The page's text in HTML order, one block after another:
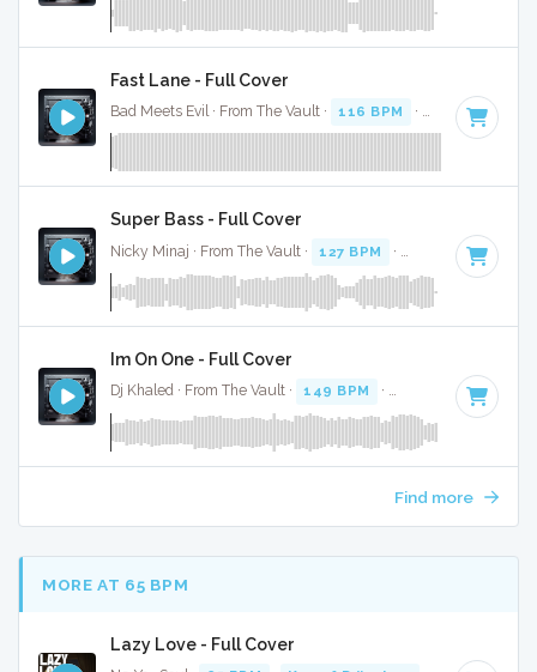
Fast Lane - Full Cover
Bad Meets Evil · From The Vault · 116 BPM · Key of C#
Super Bass - Full Cover
Nicky Minaj · From The Vault · 127 BPM · Key of B · 3:24
Im On One - Full Cover
Dj Khaled · From The Vault · 149 BPM · Key of B minor
Find more
MORE AT 65 BPM
Lazy Love - Full Cover